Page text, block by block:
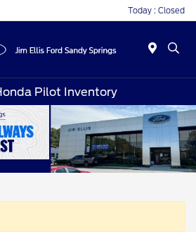
Today : Closed
Pilot Inventory